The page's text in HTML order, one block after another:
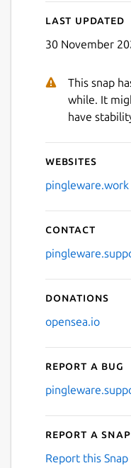
Last updated
30 November
This snap
while. It
have
Websites
pingleware.work
Contact
Donations
opensea.io
Report a bug
Report a
Report this Snap